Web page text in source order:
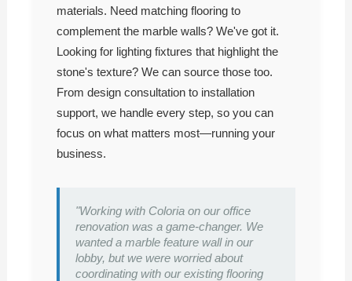
materials. Need matching flooring to
complement the marble walls? We've got it.
Looking for lighting fixtures that highlight the
stone's texture? We can source those too.
From design consultation to installation
support, we handle every step, so you can
focus on what matters most—running your
business.
"Working with Coloria on our office
renovation was a game-changer. We
wanted a marble feature wall in our
lobby, but we were worried about
coordinating with our existing flooring